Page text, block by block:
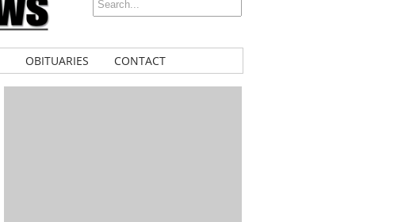
OBITUARIES CONTACT